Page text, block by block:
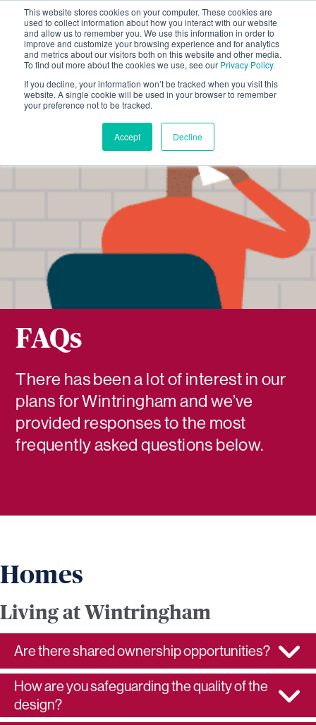
This website stores cookies on your computer. These cookies are
used to collect information about how you interact with our website
and allow us to remember you. We use this information in order to
improve and customize your browsing experience and for analytics
and metrics about our visitors both on this website and other media.
To find out more about the cookies we use, see our Privacy Policy.
If you decline, your information won’t be tracked when you visit this
website. A single cookie will be used in your browser to remember
your preference not to be tracked.
Accept Decline
FAQs
There has been a lot of interest in our
plans for Wintringham and we’ve
provided responses to the most
frequently asked questions below.
Homes
Living at Wintringham
Are there shared ownership opportunities?
How are you safeguarding the quality of the
design?